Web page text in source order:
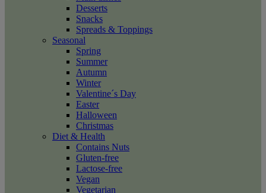
Desserts
Snacks
Spreads & Toppings
Seasonal
Spring
Summer
Autumn
Winter
Valentine´s Day
Easter
Halloween
Christmas
Diet & Health
Contains Nuts
Gluten-free
Lactose-free
Vegan
Vegetarian